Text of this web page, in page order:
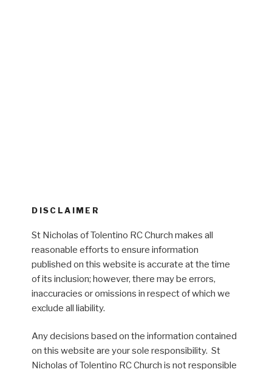
DISCLAIMER
St Nicholas of Tolentino RC Church makes all
reasonable efforts to ensure information
published on this website is accurate at the time
of its inclusion; however, there may be errors,
inaccuracies or omissions in respect of which we
exclude all liability.
Any decisions based on the information contained
on this website are your sole responsibility. St
Nicholas of Tolentino RC Church is not responsible